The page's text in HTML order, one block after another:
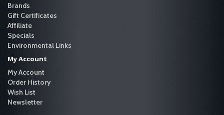
Brands
Gift Certificates
Affiliate
Specials
Environmental Links
My Account
My Account
Order History
Wish List
Newsletter